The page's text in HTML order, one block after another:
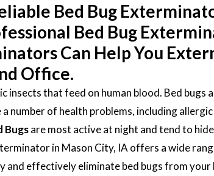
Bed Bug
Bed Bug
Can Help You
Office.
insects that feed on human blood. Bed
a number of health problems, including
Bugsare most active at night and tend to
in Mason City, IA offers a wide
and effectively eliminate bed bugs from